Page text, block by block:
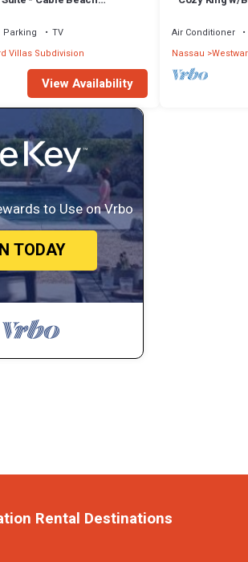
Parking
TV
Villas Subdivision
View Availability
Air Conditioner
Nassau
to Use on Vrbo
TODAY
Rental Destinations